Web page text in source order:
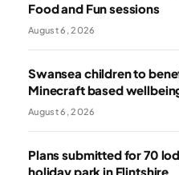
Food and Fun sessions
August 6, 2026
Swansea children to
Minecraft based
August 6, 2026
Plans submitted for 70
holiday park in Flintshire